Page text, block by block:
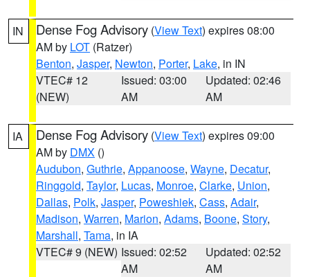
IN Dense Fog Advisory (View Text) expires 08:00
AM by LOT (Ratzer)
Benton, Jasper, Newton, Porter, Lake, in IN
VTEC# 12
(NEW)
Issued: 03:00
AM
Updated: 02:46
AM
IA Dense Fog Advisory (View Text) expires 09:00
AM by DMX ()
Audubon, Guthrie, Appanoose, Wayne, Decatur,
Ringgold, Taylor, Lucas, Monroe, Clarke, Union,
Dallas, Polk, Jasper, Poweshiek, Cass, Adair,
Madison, Warren, Marion, Adams, Boone, Story,
Marshall, Tama, in IA
VTEC# 9 (NEW) Issued: 02:52
AM
Updated: 02:52
AM